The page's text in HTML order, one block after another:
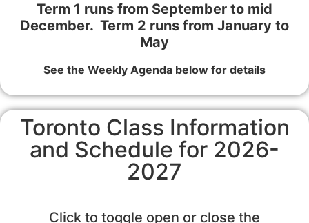
Term 1 runs from September to mid
December. Term 2 runs from January to
May
See the Weekly Agenda below for details
Toronto Class Information
and Schedule for 2026-
2027
Click to toggle open or close the